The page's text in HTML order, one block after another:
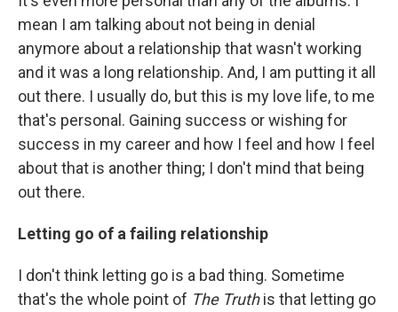
mean I am talking about not being in denial
anymore about a relationship that wasn't working
and it was a long relationship. And, I am putting it all
out there. I usually do, but this is my love life, to me
that's personal. Gaining success or wishing for
success in my career and how I feel and how I feel
about that is another thing; I don't mind that being
out there.
Letting go of a failing relationship
I don't think letting go is a bad thing. Sometime
that's the whole point of The Truthis that letting go